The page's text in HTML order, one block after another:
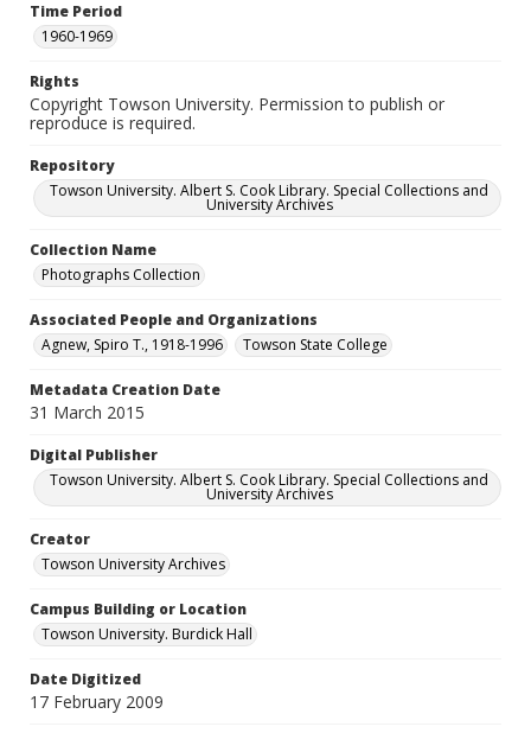
Time Period
1960-1969
Rights
Copyright Towson University. Permission to publish or
reproduce is required.
Repository
Towson University. Albert S. Cook Library. Special Collections and
University Archives
Collection Name
Photographs Collection
Associated People and Organizations
Agnew, Spiro T., 1918-1996
Towson State College
Metadata Creation Date
31 March 2015
Digital Publisher
Towson University. Albert S. Cook Library. Special Collections and
University Archives
Creator
Towson University Archives
Campus Building or Location
Towson University. Burdick Hall
Date Digitized
17 February 2009